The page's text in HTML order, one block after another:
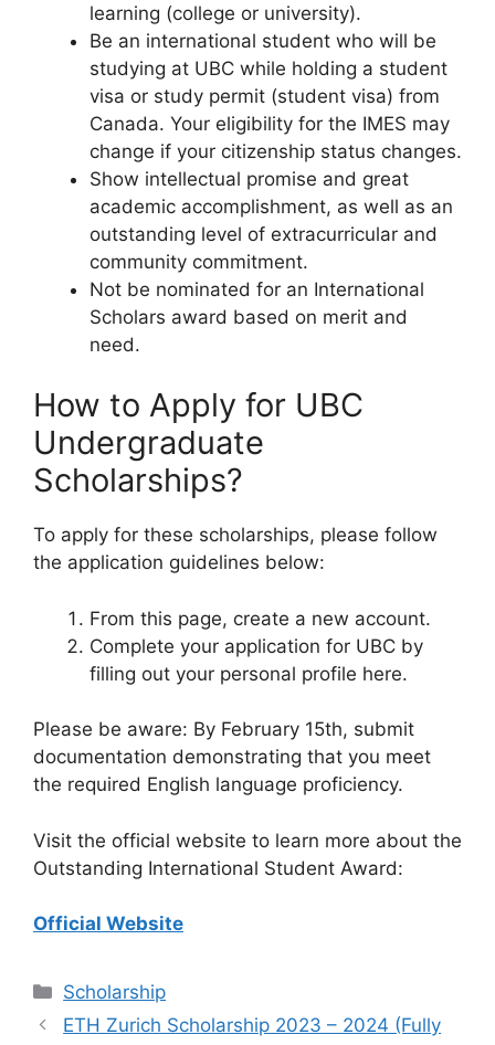
learning (college or university).
Be an international student who will be
studying at UBC while holding a student
visa or study permit (student visa) from
Canada. Your eligibility for the IMES may
change if your citizenship status changes.
Show intellectual promise and great
academic accomplishment, as well as an
outstanding level of extracurricular and
community commitment.
Not be nominated for an International
Scholars award based on merit and
need.
How to Apply for UBC
Undergraduate
Scholarships?
To apply for these scholarships, please follow
the application guidelines below:
From this page, create a new account.
Complete your application for UBC by
filling out your personal profile here.
Please be aware: By February 15th, submit
documentation demonstrating that you meet
the required English language proficiency.
Visit the official website to learn more about the
Outstanding International Student Award:
Official Website
Categories
Scholarship
ETH Zurich Scholarship 2023 – 2024 (Fully